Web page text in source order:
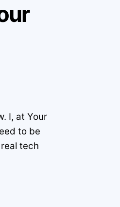
I, at Your
to be
tech